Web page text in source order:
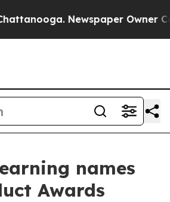
Newspaper Owner
names
Awards